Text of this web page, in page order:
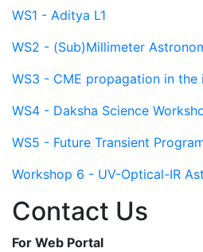
WS1 - Aditya L1
WS2 - (Sub)Millimeter
WS3 - CME propagation in
WS4 - Daksha Science
WS5 - Future Transient
Workshop 6 - UV-Optical-IR
Contact Us
For Web Portal